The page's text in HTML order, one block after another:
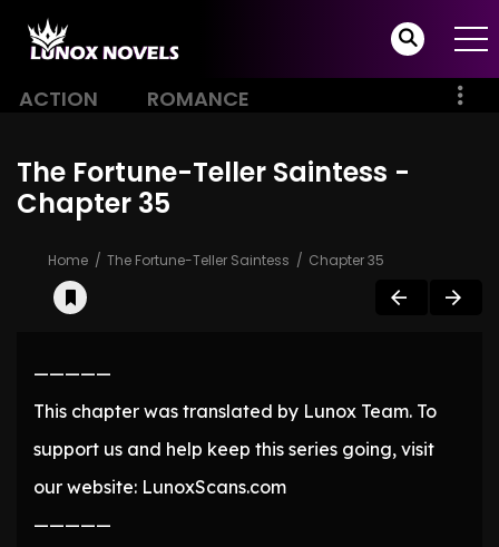
ACTION ROMANCE
The Fortune-Teller Saintess -
Chapter 35
Home The Fortune-Teller Saintess Chapter 35
—————
This chapter was translated by Lunox Team. To
support us and help keep this series going, visit
our website: LunoxScans.com
—————